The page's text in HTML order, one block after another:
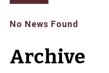
No News Found
Archive